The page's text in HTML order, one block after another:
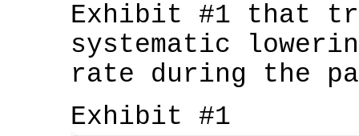
Exhibit #1 that
systematic
rate during the
Exhibit #1